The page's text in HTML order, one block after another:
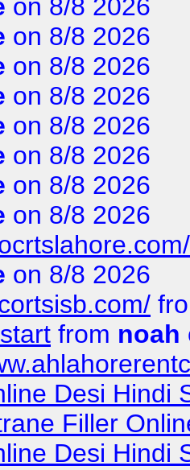
on 8/8 2026
on 8/8 2026
on 8/8 2026
on 8/8 2026
on 8/8 2026
on 8/8 2026
on 8/8 2026
on 8/8 2026
on 8/8 2026
from noah
Desi Hindi
Filler
Desi Hindi